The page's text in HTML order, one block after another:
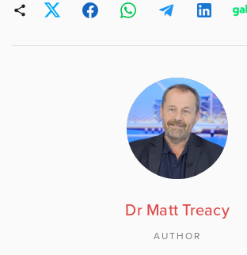
Dr Matt Treacy
AUTHOR